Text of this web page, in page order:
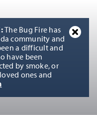
The Bug Fire has
community and
a difficult and
have been
by smoke, or
ones and